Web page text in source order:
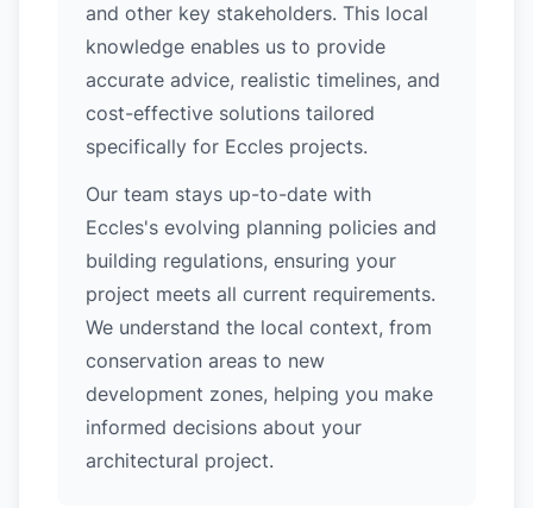
and other key stakeholders. This local
knowledge enables us to provide
accurate advice, realistic timelines, and
cost-effective solutions tailored
specifically for Eccles projects.
Our team stays up-to-date with
Eccles's evolving planning policies and
building regulations, ensuring your
project meets all current requirements.
We understand the local context, from
conservation areas to new
development zones, helping you make
informed decisions about your
architectural project.